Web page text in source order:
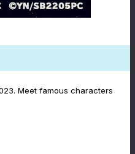
Meet famous characters